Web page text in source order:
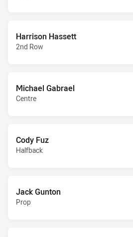
Harrison Hassett
2nd Row
Michael Gabrael
Centre
Cody Fuz
Halfback
Jack Gunton
Prop